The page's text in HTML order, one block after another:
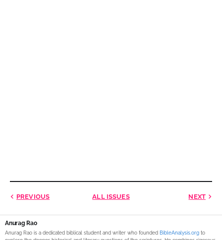
PREVIOUS ALL ISSUES NEXT
Anurag Rao
Anurag Rao is a dedicated biblical student and writer who founded BibleAnalysis.org to